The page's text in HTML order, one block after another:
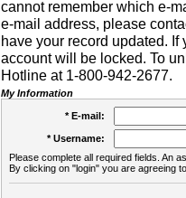
cannot remember which e-
e-mail address, please
have your record updated.
account will be locked. To
Hotline at 1-800-942-2677.
My Information
* E-mail:
* Username:
Please complete all required fields. An
By clicking on "login" you are agreeing